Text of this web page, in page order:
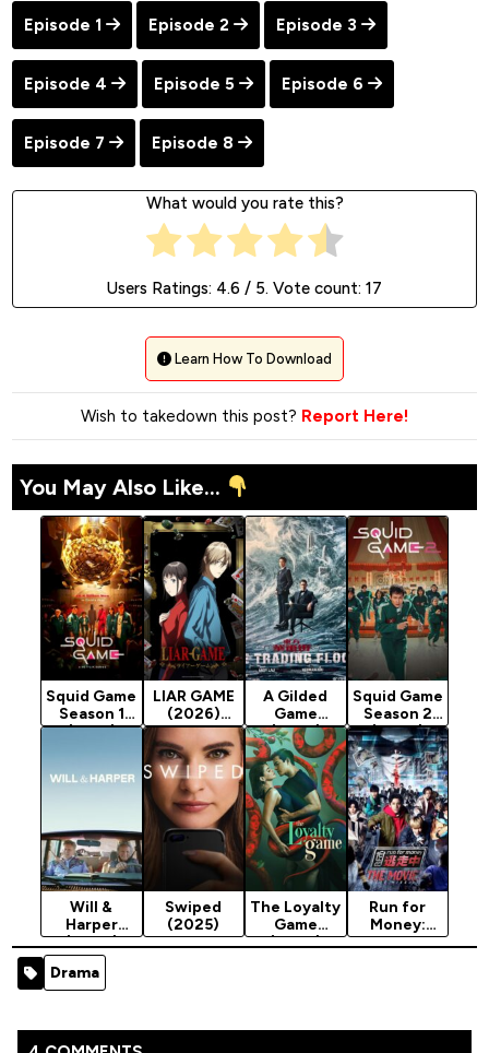
Episode 1 Episode 2 Episode 3
Episode 4 Episode 5 Episode 6
Episode 7 Episode 8
What would you rate this?
Users Ratings: 4.6 / 5. Vote count: 17
Learn How To Download
Wish to takedown this post? Report Here!
You May Also Like...
Squid Game
Season 1
(2021)
LIAR GAME
(2026)
Season 1
A Gilded
Game
(2025)
Squid Game
Season 2
(2024)
Will &
Harper
(2024)
Swiped
(2025)
The Loyalty
Game
(2026)
Run for
Money:
Tokyo
Drama